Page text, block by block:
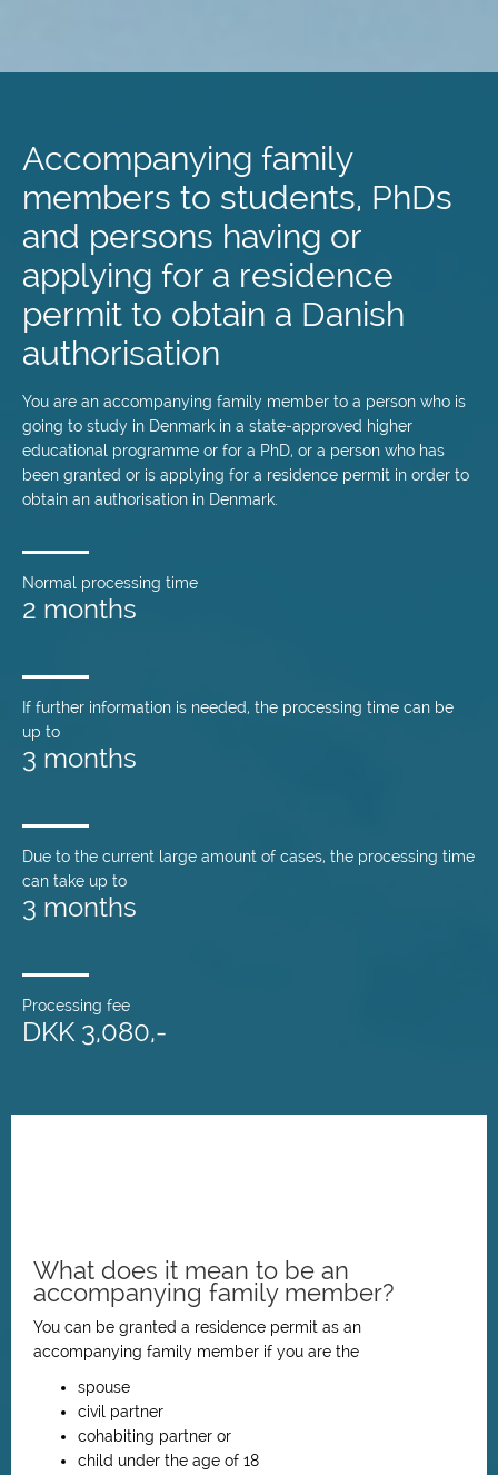
content
Accompanying family
members to students, PhDs
and persons having or
applying for a residence
permit to obtain a Danish
authorisation
You are an accompanying family member to a person who is
going to study in Denmark in a state-approved higher
educational programme or for a PhD, or a person who has
been granted or is applying for a residence permit in order to
obtain an authorisation in Denmark.
Normal processing time
2 months
If further information is needed, the processing time can be
up to
3 months
Due to the current large amount of cases, the processing time
can take up to
3 months
Processing fee
DKK 3,080,-
What does it mean to be an
accompanying family member?
You can be granted a residence permit as an
accompanying family member if you are the
spouse
civil partner
cohabiting partner or
child under the age of 18